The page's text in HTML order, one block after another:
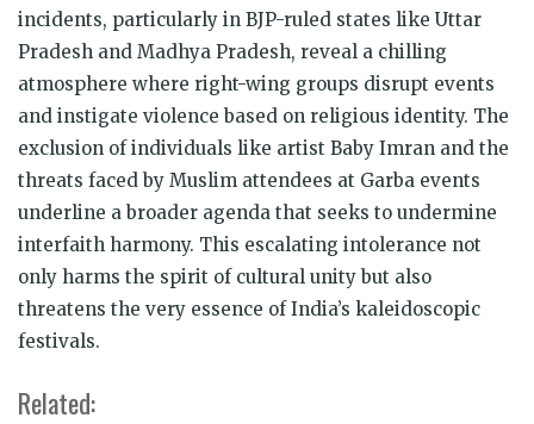
incidents, particularly in BJP-ruled states like Uttar
Pradesh and Madhya Pradesh, reveal a chilling
atmosphere where right-wing groups disrupt events
and instigate violence based on religious identity. The
exclusion of individuals like artist Baby Imran and the
threats faced by Muslim attendees at Garba events
underline a broader agenda that seeks to undermine
interfaith harmony. This escalating intolerance not
only harms the spirit of cultural unity but also
threatens the very essence of India’s kaleidoscopic
festivals.
Related: